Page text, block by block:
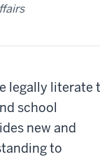
legally literate
school
new and
to